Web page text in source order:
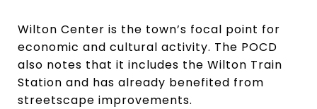
Wilton Center is the town’s focal point for
economic and cultural activity. The POCD
also notes that it includes the Wilton Train
Station and has already benefited from
streetscape improvements.